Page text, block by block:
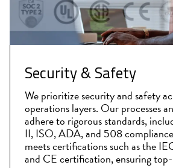
Security & Safety
We prioritize security and safety
operations layers. Our processes
adhere to rigorous standards,
II, ISO, ADA, and 508
meets certifications such as the
and CE certification, ensuring